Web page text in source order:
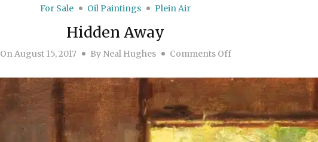
For Sale Oil Paintings Plein Air
Hidden Away
OnAugust 15, 2017 By Neal Hughes Comments Offon Hidden Away